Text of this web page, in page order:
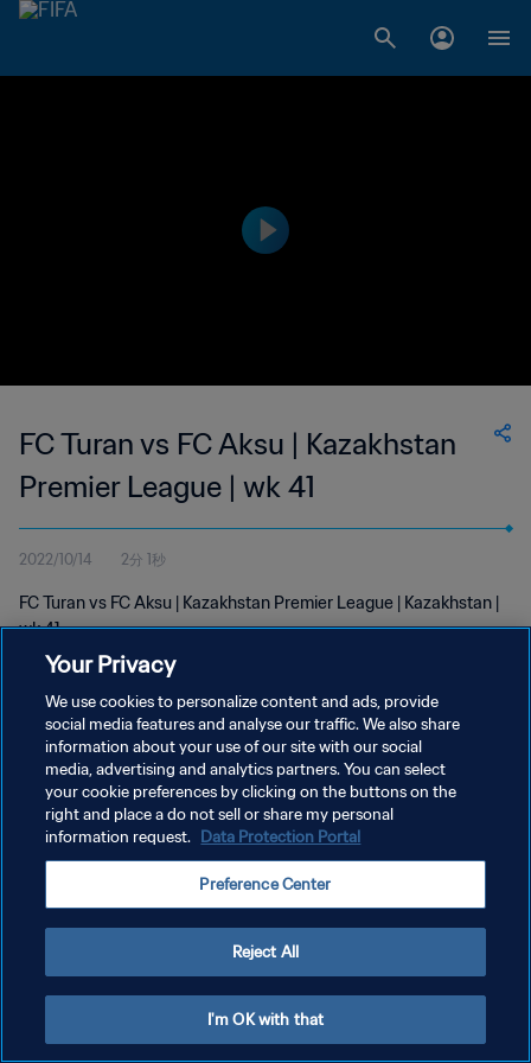
FC Turan vs FC Aksu | Kazakhstan
Premier League | wk 41
2022/10/14 2分 1秒
FC Turan vs FC Aksu | Kazakhstan Premier League | Kazakhstan |
wk 41
プライバシーポリシー
サービス利用規約
クッキー設定の管理
Your Privacy
We use cookies to personalize content and ads, provide
social media features and analyse our traffic. We also share
information about your use of our site with our social
media, advertising and analytics partners. You can select
your cookie preferences by clicking on the buttons on the
right and place a do not sell or share my personal
information request. Data Protection Portal
Preference Center
Reject All
I'm OK with that